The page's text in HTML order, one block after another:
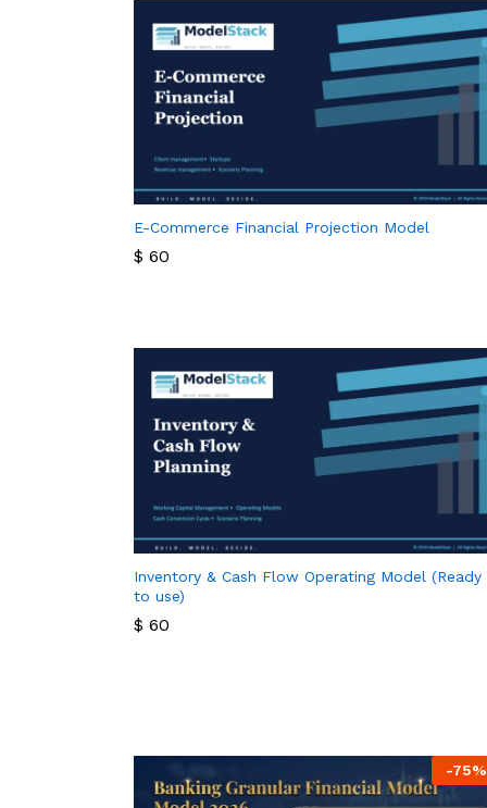
E-Commerce Financial Projection Model
$ 60
Inventory & Cash Flow Operating Model (Ready
to use)
$ 60
-75%